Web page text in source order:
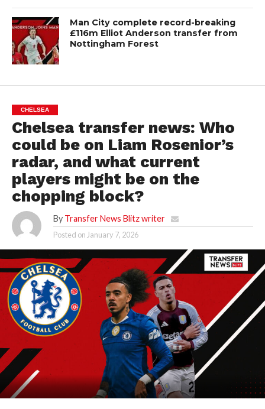
Man City complete record-breaking
£116m Elliot Anderson transfer from
Nottingham Forest
CHELSEA
Chelsea transfer news: Who
could be on Liam Rosenior’s
radar, and what current
players might be on the
chopping block?
By Transfer News Blitz writer
Posted on January 7, 2026